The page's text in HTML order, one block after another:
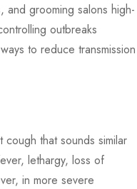
and grooming salons high-
outbreaks
to reduce transmission
that sounds similar
lethargy, loss of
in more severe